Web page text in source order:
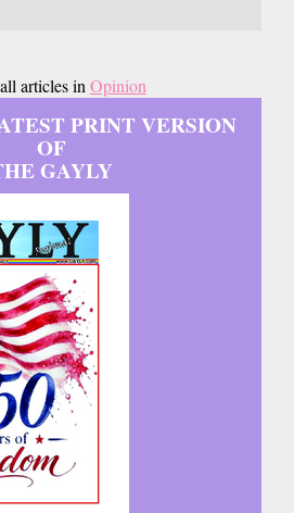
articles in Opinion
PRINT VERSION
OF
GAYLY